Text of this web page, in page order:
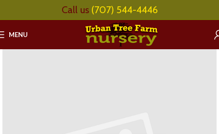
Call us (707) 544-4446
MENU